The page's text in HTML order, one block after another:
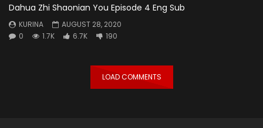
Dahua Zhi Shaonian You Episode 4 Eng Sub
KURINA
AUGUST 28, 2020
0
1.7K 6.7K 190
LOAD COMMENTS